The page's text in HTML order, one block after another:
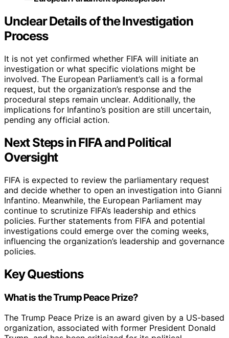
Unclear Details of the Investigation
Process
It is not yet confirmed whether FIFA will initiate an
investigation or what specific violations might be
involved. The European Parliament’s call is a formal
request, but the organization’s response and the
procedural steps remain unclear. Additionally, the
implications for Infantino’s position are still uncertain,
pending any official action.
Next Steps in FIFA and Political
Oversight
FIFA is expected to review the parliamentary request
and decide whether to open an investigation into Gianni
Infantino. Meanwhile, the European Parliament may
continue to scrutinize FIFA’s leadership and ethics
policies. Further statements from FIFA and potential
investigations could emerge over the coming weeks,
influencing the organization’s leadership and governance
policies.
Key Questions
What is the Trump Peace Prize?
The Trump Peace Prize is an award given by a US-based
organization, associated with former President Donald